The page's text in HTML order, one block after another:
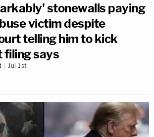
stonewalls paying
victim despite
telling him to kick
filing says
Jul 1st